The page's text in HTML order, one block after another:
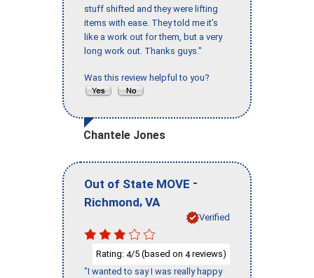
stuff shifted and they were lifting
items with ease. They told me it’s
like a work out for them, but a very
long work out. Thanks guys."
Was this review helpful to you?
Chantele Jones
Out of State MOVE -
Richmond, VA
Verified
Rating: 4/5 (based on 4reviews)
"I wanted to say I was really happy